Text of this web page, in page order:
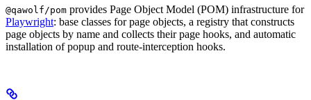
@qawolf/pom provides Page Object Model (POM) infrastructure for
Playwright: base classes for page objects, a registry that constructs
page objects by name and collects their page hooks, and automatic
installation of popup and route-interception hooks.